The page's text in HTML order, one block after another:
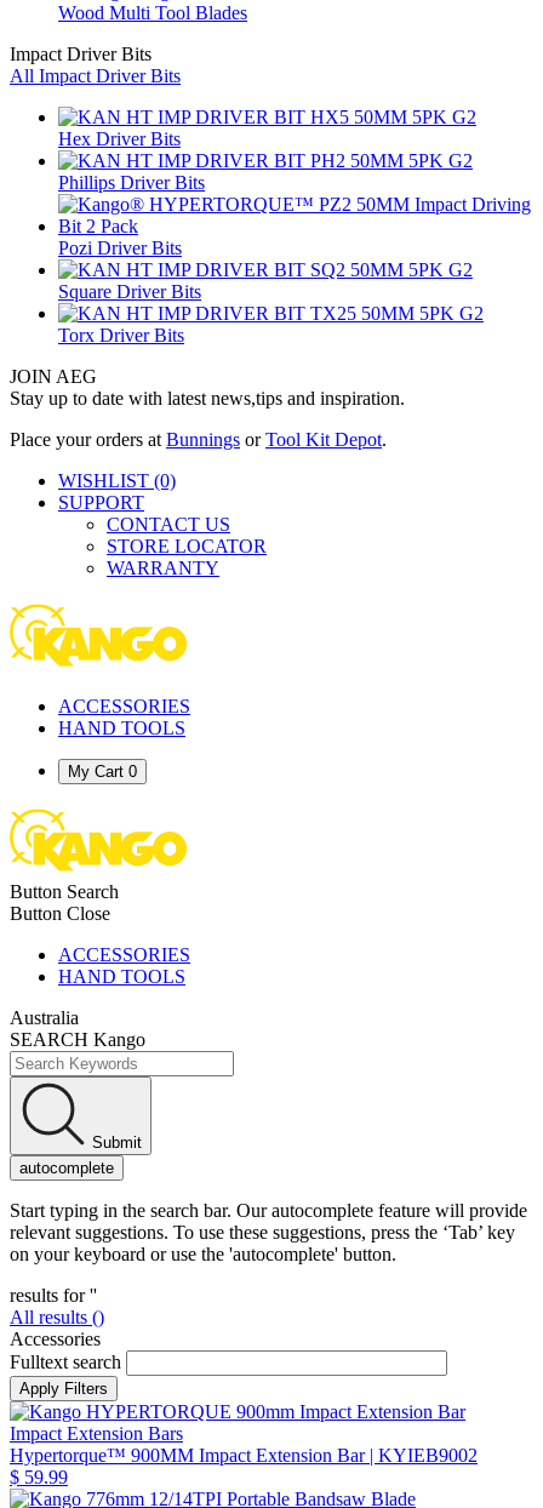
Wood Multi Tool Blades
Impact Driver Bits
All Impact Driver Bits
Hex Driver Bits
Phillips Driver Bits
Pozi Driver Bits
Square Driver Bits
Torx Driver Bits
JOIN AEG
Stay up to date with latest news,tips and inspiration.
Place your orders at Bunnings orTool Kit Depot.
WISHLIST (0)
SUPPORT
CONTACT US
STORE LOCATOR
WARRANTY
ACCESSORIES
HAND TOOLS
My Cart 0
Button Search
Button Close
ACCESSORIES
HAND TOOLS
Australia
SEARCH Kango
Submit
autocomplete
Start typing in the search bar. Our autocomplete feature will provide
relevant suggestions. To use these suggestions, press the ‘Tab’ key
on your keyboard or use the 'autocomplete' button.
results for ''
All results ()
Accessories
Fulltext search
Impact Extension Bars
Hypertorque™ 900MM Impact Extension Bar| KYIEB9002
$ 59.99